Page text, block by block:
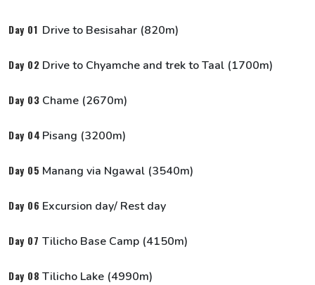
Our Team
Day 01 Drive to Besisahar (820m)
Day 02 Drive to Chyamche and trek to Taal (1700m)
Day 03 Chame (2670m)
Day 04 Pisang (3200m)
Day 05 Manang via Ngawal (3540m)
Day 06 Excursion day/ Rest day
Day 07 Tilicho Base Camp (4150m)
Day 08 Tilicho Lake (4990m)